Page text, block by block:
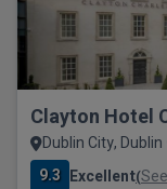
Clayton Hotel
Dublin City,
9.3 Excellent(